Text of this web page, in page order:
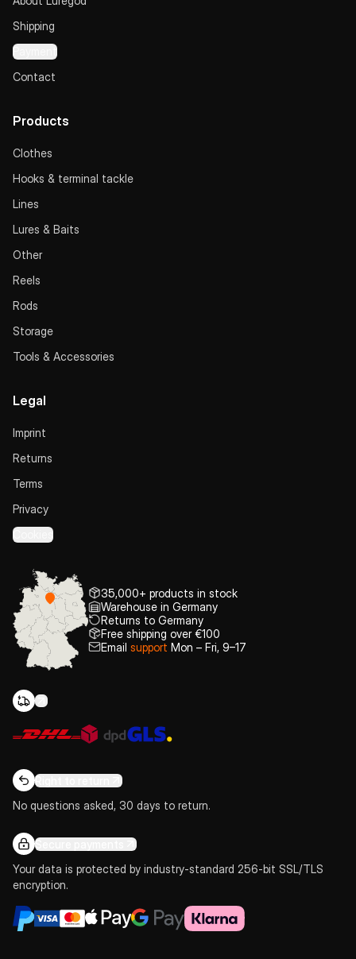
Shipping
Payment
Contact
Products
Clothes
Hooks & terminal tackle
Lines
Lures & Baits
Other
Reels
Rods
Storage
Tools & Accessories
Legal
Imprint
Returns
Terms
Privacy
Cookies
35,000+ products in stock
Warehouse in Germany
Returns to Germany
Free shipping over €100
Email support Mon – Fri, 9–17
Right to return
No questions asked, 30 days to return.
Secure payments
Your data is protected by industry-standard 256-bit SSL/TLS
encryption.